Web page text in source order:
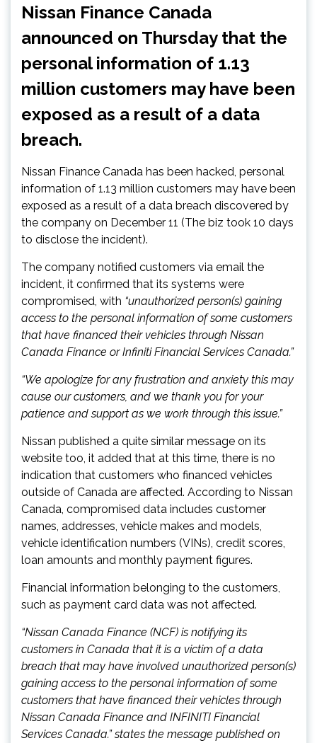
Nissan Finance Canada
announced on Thursday that the
personal information of 1.13
million customers may have been
exposed as a result of a data
breach.
Nissan Finance Canada has been hacked, personal
information of 1.13 million customers may have been
exposed as a result of a data breach discovered by
the company on December 11 (The biz took 10 days
to disclose the incident).
The company notified customers via email the
incident, it confirmed that its systems were
compromised, with “unauthorized person(s) gaining
access to the personal information of some customers
that have financed their vehicles through Nissan
Canada Finance or Infiniti Financial Services Canada.”
“We apologize for any frustration and anxiety this may
cause our customers, and we thank you for your
patience and support as we work through this issue.”
Nissan published a quite similar message on its
website too, it added that at this time, there is no
indication that customers who financed vehicles
outside of Canada are affected. According to Nissan
Canada, compromised data includes customer
names, addresses, vehicle makes and models,
vehicle identification numbers (VINs), credit scores,
loan amounts and monthly payment figures.
Financial information belonging to the customers,
such as payment card data was not affected.
“Nissan Canada Finance (NCF) is notifying its
customers in Canada that it is a victim of a data
breach that may have involved unauthorized person(s)
gaining access to the personal information of some
customers that have financed their vehicles through
Nissan Canada Finance and INFINITI Financial
Services Canada.” states the message published on